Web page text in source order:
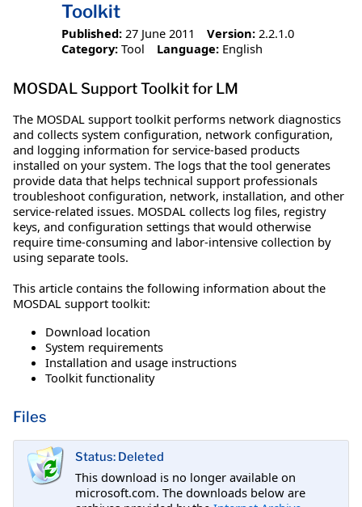
Toolkit
Published: 27 June 2011 Version: 2.2.1.0
Category: Tool Language: English
MOSDAL Support Toolkit for LM
The MOSDAL support toolkit performs network diagnostics
and collects system configuration, network configuration,
and logging information for service-based products
installed on your system. The logs that the tool generates
provide data that helps technical support professionals
troubleshoot configuration, network, installation, and other
service-related issues. MOSDAL collects log files, registry
keys, and configuration settings that would otherwise
require time-consuming and labor-intensive collection by
using separate tools.
This article contains the following information about the
MOSDAL support toolkit:
Download location
System requirements
Installation and usage instructions
Toolkit functionality
Files
Status: Deleted
This download is no longer available on
microsoft.com. The downloads below are